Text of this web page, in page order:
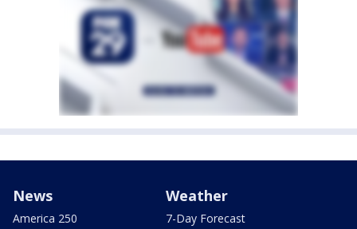
News
America 250
Weather
7-Day Forecast